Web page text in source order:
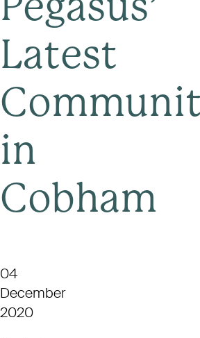
Pegasus’
Latest
in
Cobham
04
December
2020